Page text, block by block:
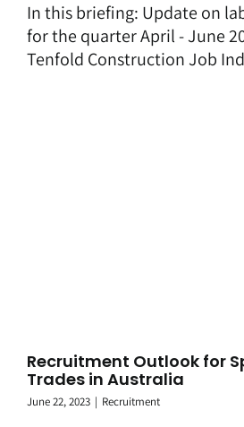
In this briefing: Update on
for the quarter April - June
Tenfold Construction Job
Recruitment Outlook for
Trades in Australia
June 22, 2023 | Recruitment